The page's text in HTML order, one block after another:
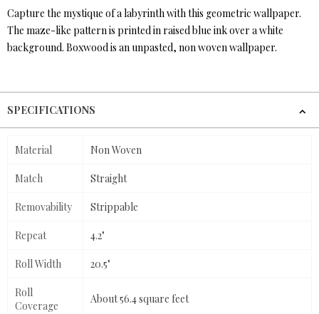
Capture the mystique of a labyrinth with this geometric wallpaper.
The maze-like pattern is printed in raised blue ink over a white
background. Boxwood is an unpasted, non woven wallpaper.
SPECIFICATIONS
Material Non Woven
Match Straight
Removability Strippable
Repeat 4.2"
Roll Width 20.5"
Roll
Coverage
About 56.4 square feet